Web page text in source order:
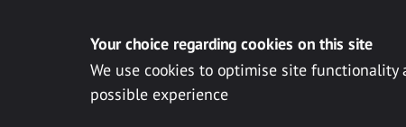
Your choice regarding cookies on this site
We use cookies to optimise site functionality
possible experience